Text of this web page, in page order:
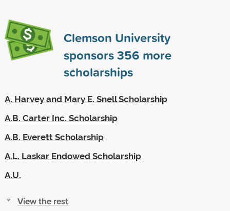
Clemson University
sponsors356 more
scholarships
A. Harvey and Mary E. Snell Scholarship
A.B. Carter Inc. Scholarship
A.B. Everett Scholarship
A.L. Laskar Endowed Scholarship
A.U.
View the rest